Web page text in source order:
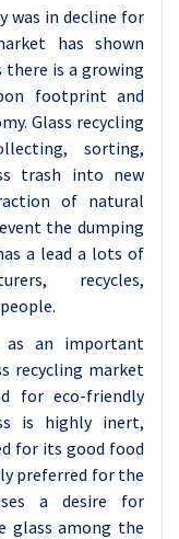
was in decline for
has shown
is a growing
footprint and
Glass recycling
sorting,
trash into new
of natural
the dumping
a lead a lots of
recycles,
as an important
recycling market
for eco-friendly
is highly inert,
for its good food
preferred for the
a desire for
glass among the